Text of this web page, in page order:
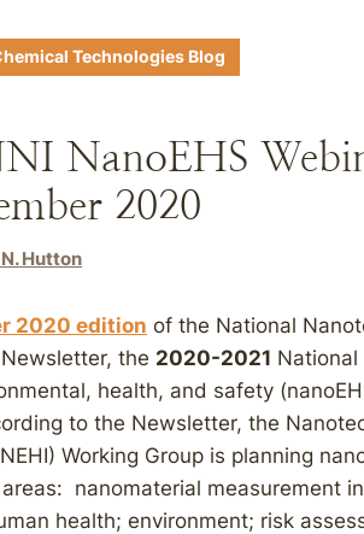
Technologies Blog
NanoEHS
2020
Hutton
2020 edition of the National
the 2020-2021 National
health, and safety
to the Newsletter, the
Working Group is planning
nanomaterial measurement
health; environment; risk